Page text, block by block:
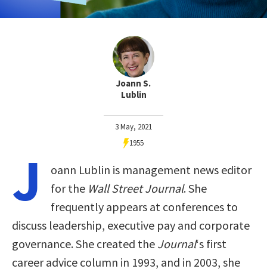
Joann S.
Lublin
3 May, 2021
1955
J
oann Lublin is management news editor
for the Wall Street Journal. She
frequently appears at conferences to
discuss leadership, executive pay and corporate
governance. She created the Journal‘s first
career advice column in 1993, and in 2003, she